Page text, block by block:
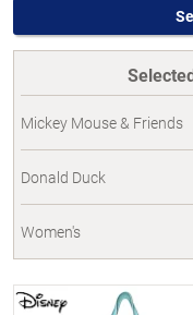
Mickey Mouse & Friends
Donald Duck
Women's